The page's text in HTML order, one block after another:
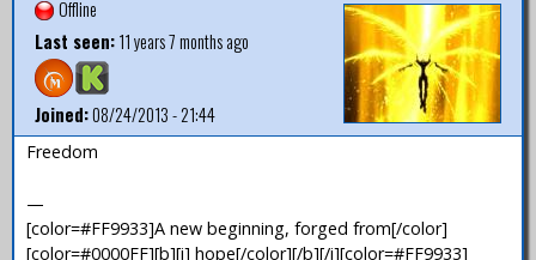
Offline
Last seen:11 years 7 months ago
Joined:08/24/2013 - 21:44
Freedom
—
[color=#FF9933]A new beginning, forged from[/color]
[color=#0000FF][b][i] hope[/color][/b][/i][color=#FF9933]